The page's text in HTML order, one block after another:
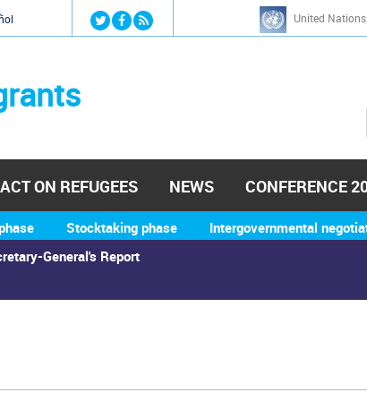
Jump to navigation United
h
General's Report
Stocktaking phase Intergovernmental
ON REFUGEES NEWS CONFERENCE